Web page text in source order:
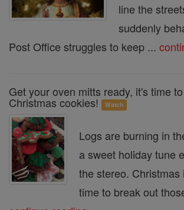
line the
suddenly
Post Office struggles to keep ...
Get your oven mitts ready, it's time
Christmas cookies! Watch
Logs are burning in
a sweet holiday tune
the stereo. Christmas
time to break out